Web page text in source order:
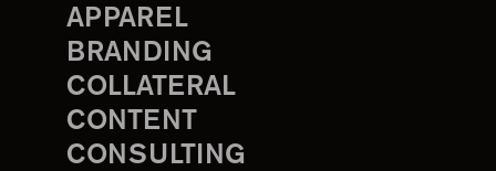
APPAREL
BRANDING
COLLATERAL
CONTENT
CONSULTING